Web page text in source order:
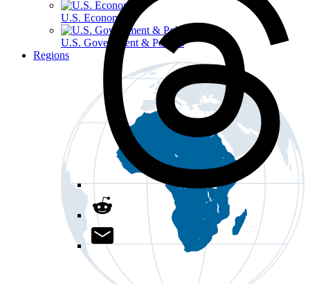
U.S. Economy
U.S. Government & Politics
Regions